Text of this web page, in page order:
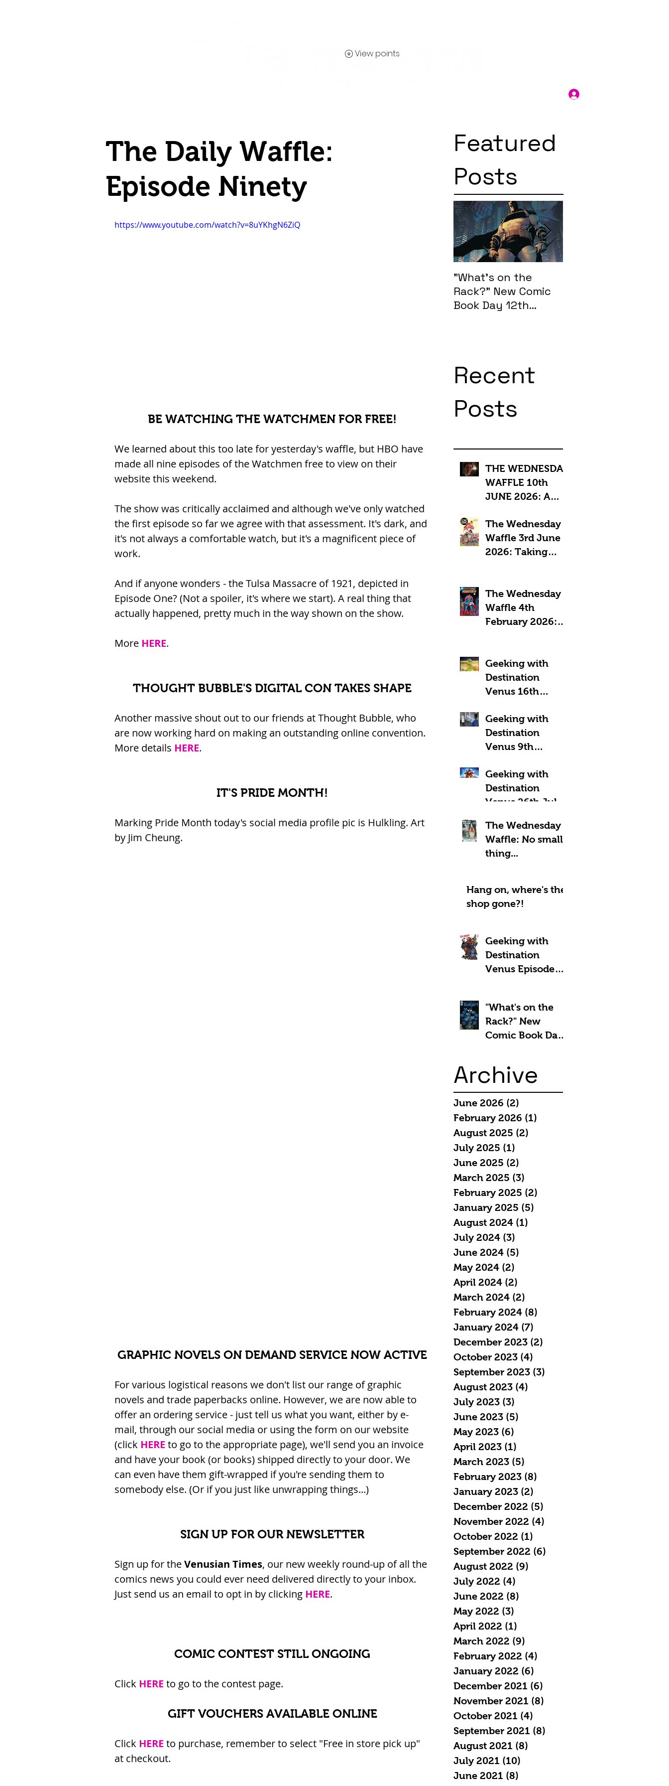
View points
Featured
Posts
"What's on the
Rack?" New Comic
Book Day 12th
Recent
Posts
THE WEDNESDAY
WAFFLE 10th
JUNE 2026: A
week, featuring
death, crime and
coffee.
The Wednesday
Waffle 3rd June
2026: Taking
The Wednesday
Waffle 4th
February 2026:
Geeking with
Destination
Venus 16th
Geeky Away Days
Geeking with
Destination
Venus 9th
Fantastic Four?
Geeking with
Destination
Venus 26th July
The Wednesday
Waffle: No small
thing...
Hang on, where's the
shop gone?!
Geeking with
Destination
Venus Episode
Shownotes
"What's on the
Rack?" New
Comic Book Day
Archive
June 2026 (2)
February 2026 (1)
August 2025 (2)
July 2025 (1)
June 2025 (2)
March 2025 (3)
February 2025 (2)
January 2025 (5)
August 2024 (1)
July 2024 (3)
June 2024 (5)
May 2024 (2)
April 2024 (2)
March 2024 (2)
February 2024 (8)
January 2024 (7)
December 2023 (2)
October 2023 (4)
September 2023 (3)
August 2023 (4)
July 2023 (3)
June 2023 (5)
May 2023 (6)
April 2023 (1)
March 2023 (5)
February 2023 (8)
January 2023 (2)
December 2022 (5)
November 2022 (4)
October 2022 (1)
September 2022 (6)
August 2022 (9)
July 2022 (4)
June 2022 (8)
May 2022 (3)
April 2022 (1)
March 2022 (9)
February 2022 (4)
January 2022 (6)
December 2021 (6)
November 2021 (8)
October 2021 (4)
September 2021 (8)
August 2021 (8)
July 2021 (10)
June 2021 (8)
The Daily Waffle:
Episode Ninety
https://www.youtube.com/watch?v=8uYKhgN6ZiQ
BE WATCHING THE WATCHMEN FOR FREE!
We learned about this too late for yesterday's waffle, but HBO have
made all nine episodes of the Watchmen free to view on their
website this weekend.
The show was critically acclaimed and although we've only watched
the first episode so far we agree with that assessment. It's dark, and
it's not always a comfortable watch, but it's a magnificent piece of
work.
And if anyone wonders - the Tulsa Massacre of 1921, depicted in
Episode One? (Not a spoiler, it's where we start). A real thing that
actually happened, pretty much in the way shown on the show.
More HERE.
THOUGHT BUBBLE'S DIGITAL CON TAKES SHAPE
Another massive shout out to our friends at Thought Bubble, who
are now working hard on making an outstanding online convention.
More details HERE.
IT'S PRIDE MONTH!
Marking Pride Month today's social media profile pic is Hulkling. Art
by Jim Cheung.
GRAPHIC NOVELS ON DEMAND SERVICE NOW ACTIVE
For various logistical reasons we don't list our range of graphic
novels and trade paperbacks online. However, we are now able to
offer an ordering service - just tell us what you want, either by e-
mail, through our social media or using the form on our website
(click HERE to go to the appropriate page), we'll send you an invoice
and have your book (or books) shipped directly to your door. We
can even have them gift-wrapped if you're sending them to
somebody else. (Or if you just like unwrapping things...)
SIGN UP FOR OUR NEWSLETTER
Sign up for the Venusian Times, our new weekly round-up of all the
comics news you could ever need delivered directly to your inbox.
Just send us an email to opt in by clicking HERE.
COMIC CONTEST STILL ONGOING
Click HERE to go to the contest page.
GIFT VOUCHERS AVAILABLE ONLINE
Click HERE to purchase, remember to select "Free in store pick up"
at checkout.